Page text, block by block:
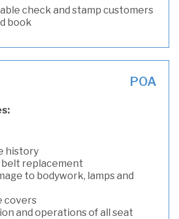
check and stamp customers
book
POA
history
replacement
to bodywork, lamps and
covers
and operations of all seat